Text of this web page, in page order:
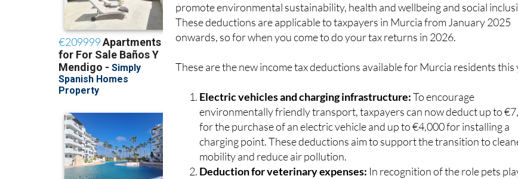
promote environmental sustainability, health and wellbeing and social
These deductions are applicable to taxpayers in Murcia from January 2025
onwards, so for when you come to do your tax returns in 2026.
These are the new income tax deductions available for Murcia residents this
Electric vehicles and charging infrastructure:To encourage
environmentally friendly transport, taxpayers can now deduct up to
for the purchase of an electric vehicle and up to €4,000 for installing a
charging point. These deductions aim to support the transition to
mobility and reduce air pollution.
Deduction for veterinary expenses: In recognition of the role pets